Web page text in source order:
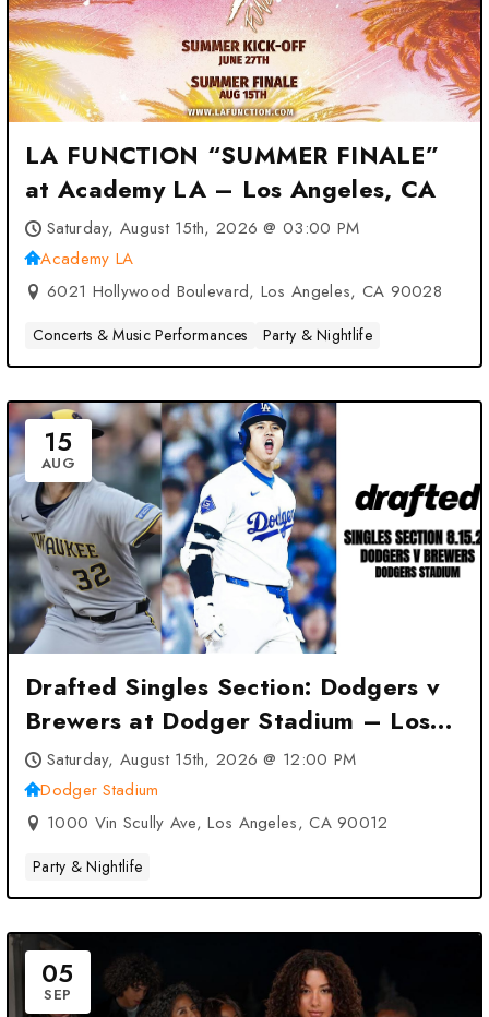
LA FUNCTION “SUMMER FINALE”
at Academy LA – Los Angeles, CA
Saturday, August 15th, 2026 @ 03:00 PM
Academy LA
6021 Hollywood Boulevard, Los Angeles, CA 90028
Concerts & Music Performances Party & Nightlife
15
AUG
Drafted Singles Section: Dodgers v
Brewers at Dodger Stadium – Los
Angeles, CA
Saturday, August 15th, 2026 @ 12:00 PM
Dodger Stadium
1000 Vin Scully Ave, Los Angeles, CA 90012
Party & Nightlife
05
SEP